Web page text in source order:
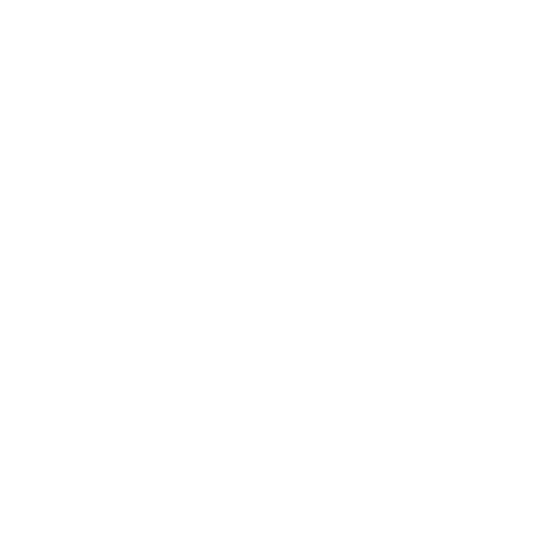
network that processes payments between countries.
dedicated SWIFT/BIC code for each branch.
with “XXX”, you’re looking at the SWIFT/BIC code
manage your recipient's account, and simply reverse the
the transaction.